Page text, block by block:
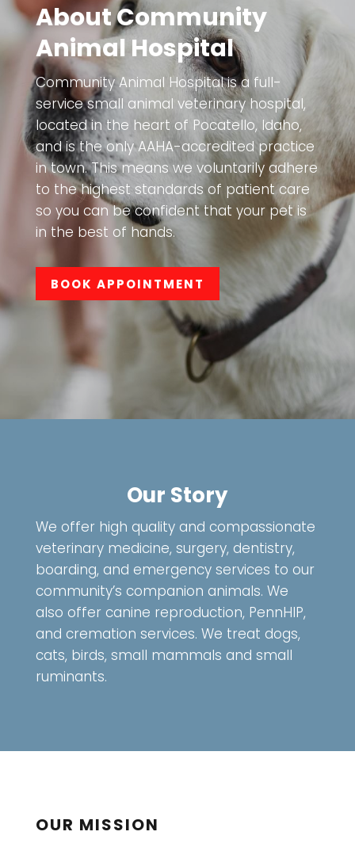
About Community
Animal Hospital
Community Animal Hospital is a full-
service small animal veterinary hospital,
located in the heart of Pocatello, Idaho,
and is the only AAHA-accredited practice
in town. This means we voluntarily adhere
to the highest standards of patient care
so you can be confident that your pet is
in the best of hands.
BOOK APPOINTMENT
Our Story
We offer high quality and compassionate
veterinary medicine, surgery, dentistry,
boarding, and emergency services to our
community’s companion animals. We
also offer canine reproduction, PennHIP,
and cremation services. We treat dogs,
cats, birds, small mammals and small
ruminants.
OUR MISSION